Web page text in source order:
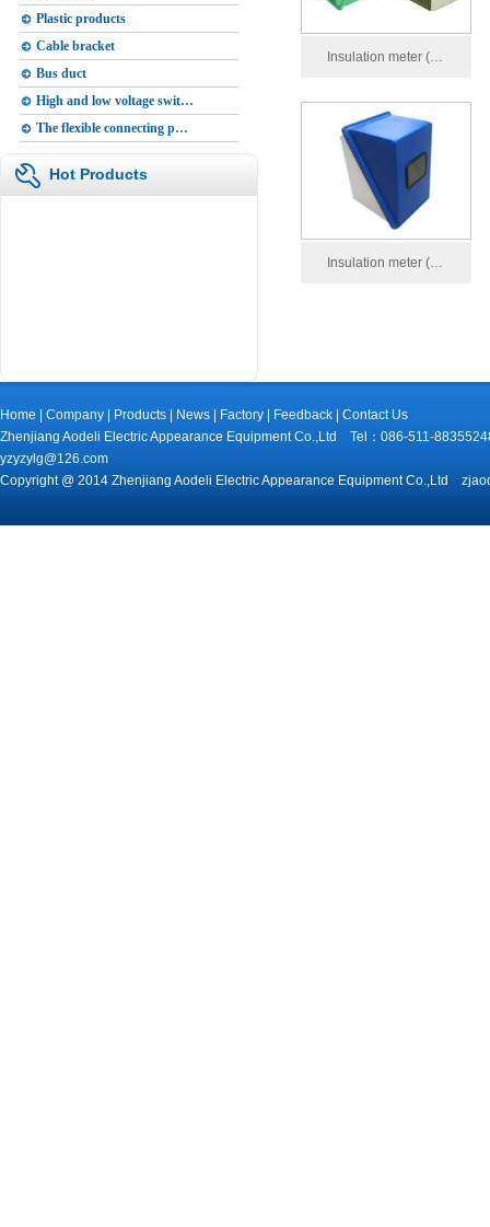
Plastic products
Cable bracket
Bus duct
High and low voltage swit…
The flexible connecting p…
Hot Products
Insulation meter (…
Insulation meter (…
Home Company Products News Factory Feedback
Contact Us
Zhenjiang Aodeli Electric Appearance Equipment Co.,Ltd Tel：086-511-
yzyzylg@126.com
Copyright @ 2014 Zhenjiang Aodeli Electric Appearance Equipment Co.,Ltd